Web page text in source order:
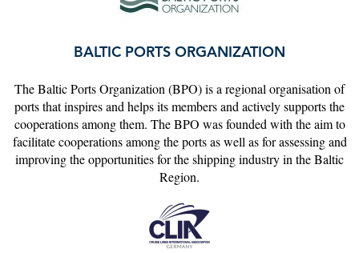
BALTIC PORTS ORGANIZATION
The Baltic Ports Organization (BPO) is a regional organisation of
ports that inspires and helps its members and actively supports the
cooperations among them. The BPO was founded with the aim to
facilitate cooperations among the ports as well as for assessing and
improving the opportunities for the shipping industry in the Baltic
Region.